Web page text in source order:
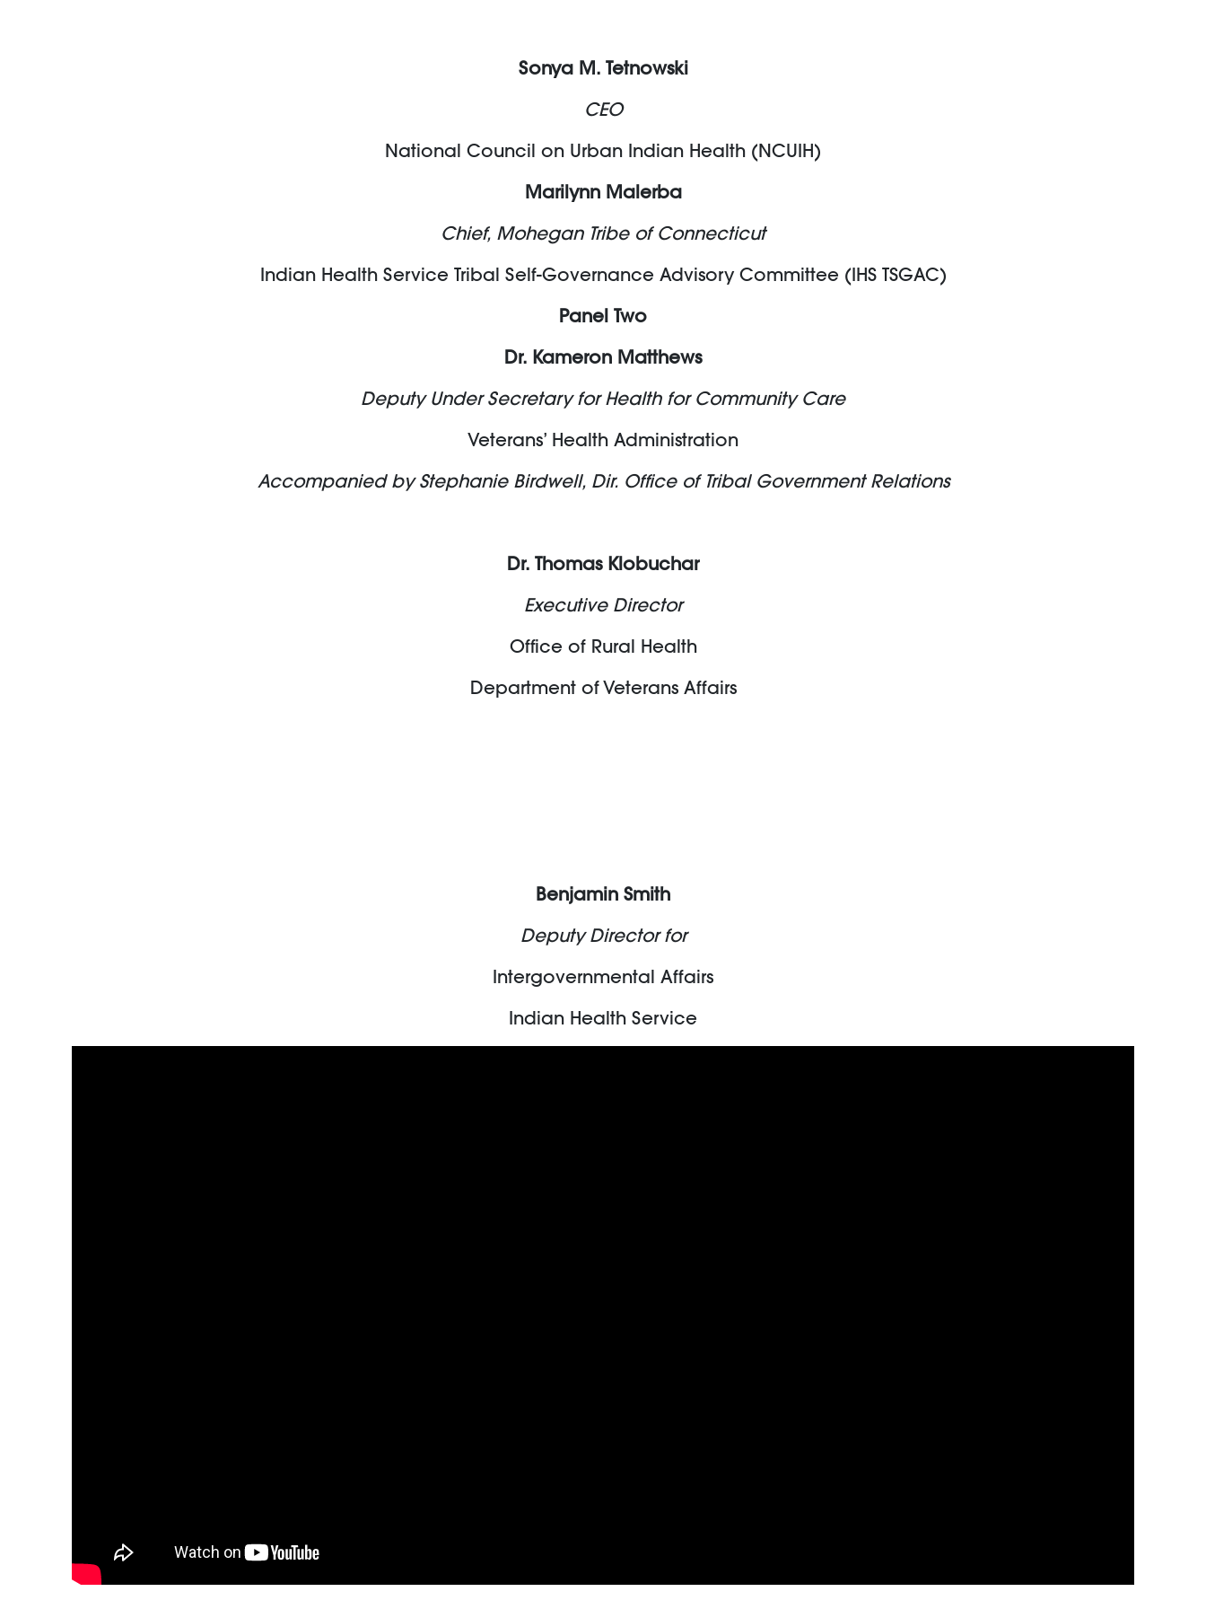
Sonya M. Tetnowski
CEO
National Council on Urban Indian Health (NCUIH)
Marilynn Malerba
Chief, Mohegan Tribe of Connecticut
Indian Health Service Tribal Self-Governance Advisory Committee (IHS TSGAC)
Panel Two
Dr. Kameron Matthews
Deputy Under Secretary for Health for Community Care
Veterans’ Health Administration
Accompanied by Stephanie Birdwell, Dir. Office of Tribal Government Relations
Dr. Thomas Klobuchar
Executive Director
Office of Rural Health
Department of Veterans Affairs
Benjamin Smith
Deputy Director for
Intergovernmental Affairs
Indian Health Service